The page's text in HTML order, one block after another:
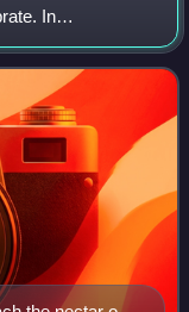
In
mouthparts